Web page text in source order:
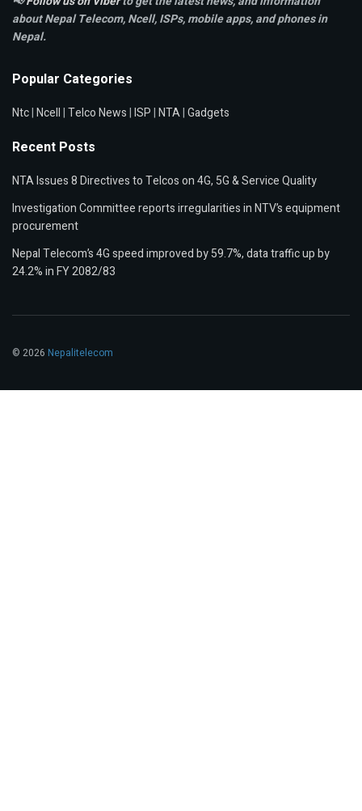
about Nepal Telecom, Ncell,ISPs, mobile apps,and phones in
Nepal.
Popular Categories
Ntc|Ncell|Telco News|ISP|NTA|Gadgets
Recent Posts
NTA Issues 8 Directives to Telcos on 4G, 5G & Service Quality
Investigation Committee reports irregularities in NTV’s equipment
procurement
Nepal Telecom’s 4G speed improved by 59.7%, data traffic up by
24.2% in FY 2082/83
© 2026 Nepalitelecom